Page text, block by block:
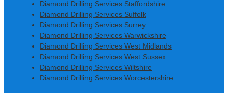
Diamond Drilling Services Staffordshire
Diamond Drilling Services Suffolk
Diamond Drilling Services Surrey
Diamond Drilling Services Warwickshire
Diamond Drilling Services West Midlands
Diamond Drilling Services West Sussex
Diamond Drilling Services Wiltshire
Diamond Drilling Services Worcestershire